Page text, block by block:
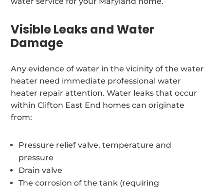
Visible Leaks and Water
Damage
Any evidence of water in the vicinity of the water
heater need immediate professional water
heater repair attention. Water leaks that occur
within Clifton East End homes can originate
from:
Pressure relief valve, temperature and
pressure
Drain valve
The corrosion of the tank (requiring